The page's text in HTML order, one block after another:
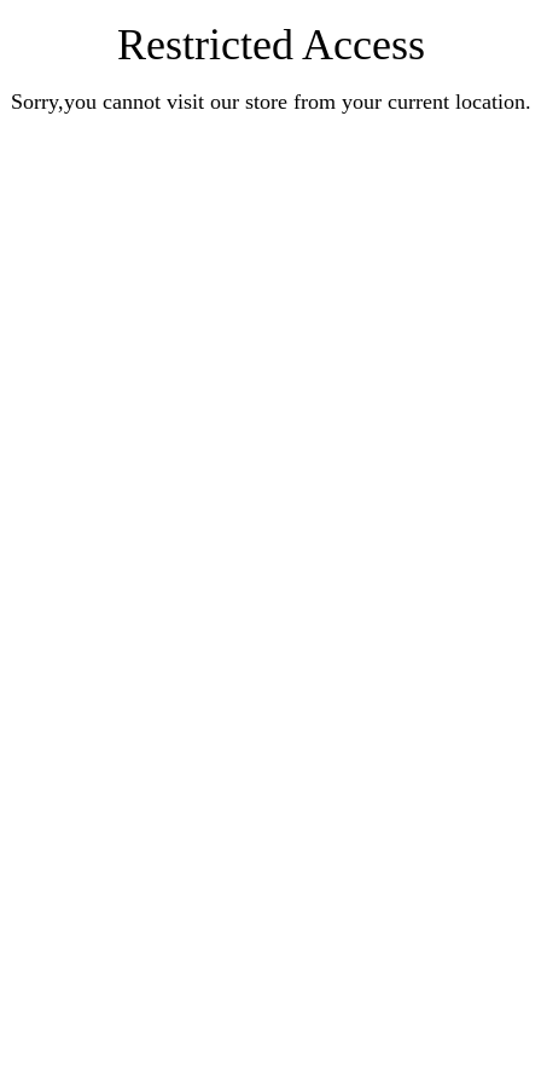
Restricted Access
Sorry,you cannot visit our store from your current location.